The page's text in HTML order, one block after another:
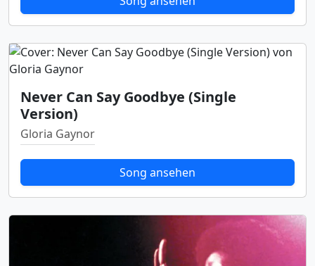
Never Can Say Goodbye (Single
Version)
Gloria Gaynor
Song ansehen